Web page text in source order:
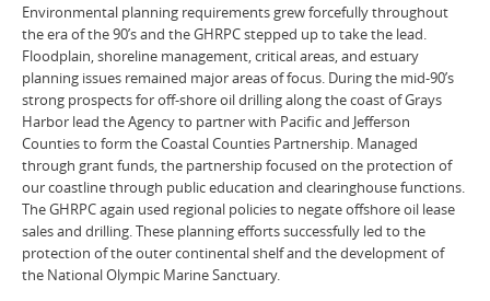
Environmental planning requirements grew forcefully throughout
the era of the 90’s and the GHRPC stepped up to take the lead.
Floodplain, shoreline management, critical areas, and estuary
planning issues remained major areas of focus. During the mid-90’s
strong prospects for off-shore oil drilling along the coast of Grays
Harbor lead the Agency to partner with Pacific and Jefferson
Counties to form the Coastal Counties Partnership. Managed
through grant funds, the partnership focused on the protection of
our coastline through public education and clearinghouse functions.
The GHRPC again used regional policies to negate offshore oil lease
sales and drilling. These planning efforts successfully led to the
protection of the outer continental shelf and the development of
the National Olympic Marine Sanctuary.